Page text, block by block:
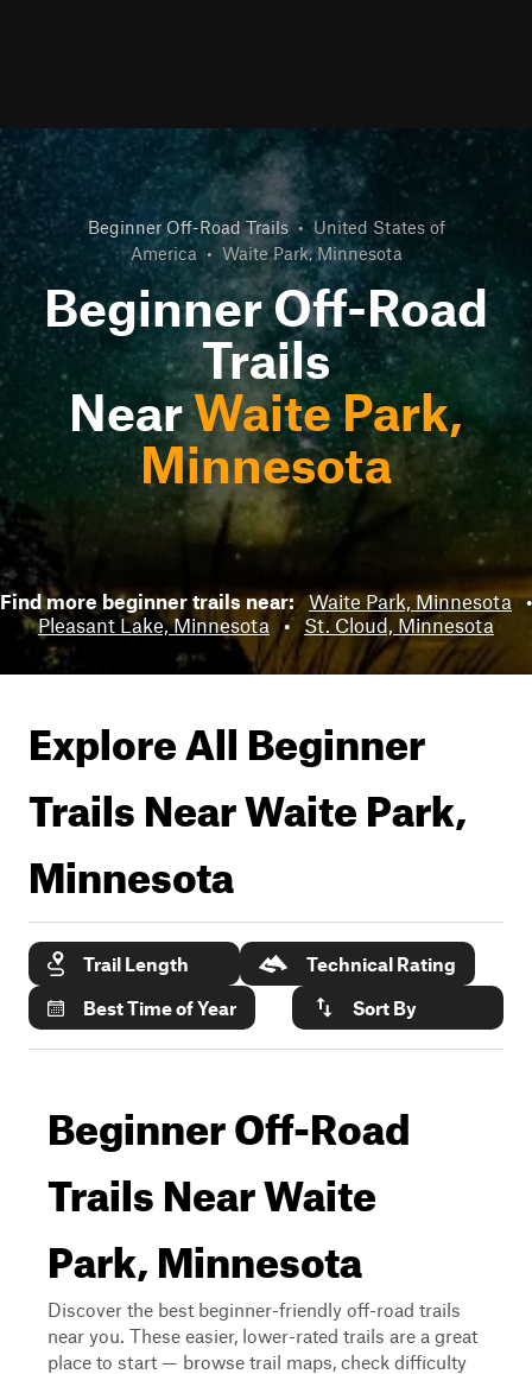
Beginner Off-Road Trails • United States of
America • Waite Park, Minnesota
Beginner Off-Road
Trails
NearWaite Park,
Minnesota
Find more beginner trails near: Waite Park, Minnesota •
Pleasant Lake, Minnesota
• St. Cloud, Minnesota
Explore All Beginner
Trails NearWaite Park,
Minnesota
Trail Length
Technical Rating
Best Time of Year
Sort By
Beginner Off-Road
Trails Near Waite
Park, Minnesota
Discover the best beginner-friendly off-road trails
near you. These easier, lower-rated trails are a great
place to start — browse trail maps, check difficulty